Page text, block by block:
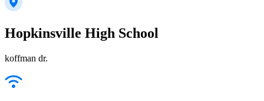
Hopkinsville High School
koffman dr.